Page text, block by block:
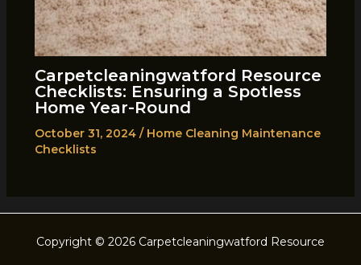
Carpetcleaningwatford Resource
Checklists: Ensuring a Spotless
Home Year-Round
October 31, 2024 / Home Cleaning Maintenance
Checklists
Copyright © 2026 Carpetcleaningwatford Resource